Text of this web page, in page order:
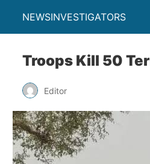
NEWSINVESTIGATORS
Troops Kill 50
Editor